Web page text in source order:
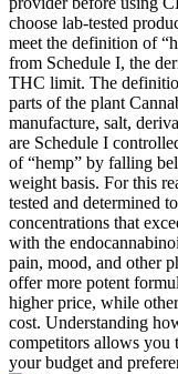
choose lab-tested
meet the definition of
from Schedule I, the
THC limit. The
parts of the plant
manufacture, salt,
are Schedule I
of “hemp” by falling
weight basis. For this
tested and determined
concentrations that
with the
pain, mood, and other
offer more potent
higher price, while
cost. Understanding
competitors allows you
your budget and